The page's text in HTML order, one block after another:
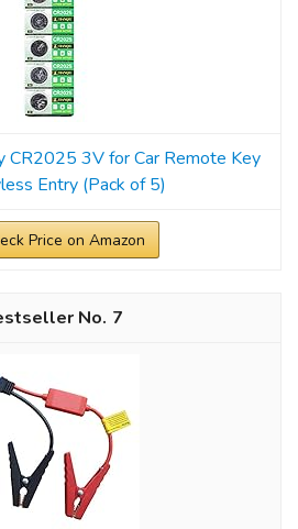
CR2025 3V for Car Remote Key
Entry (Pack of 5)
Price on Amazon
7